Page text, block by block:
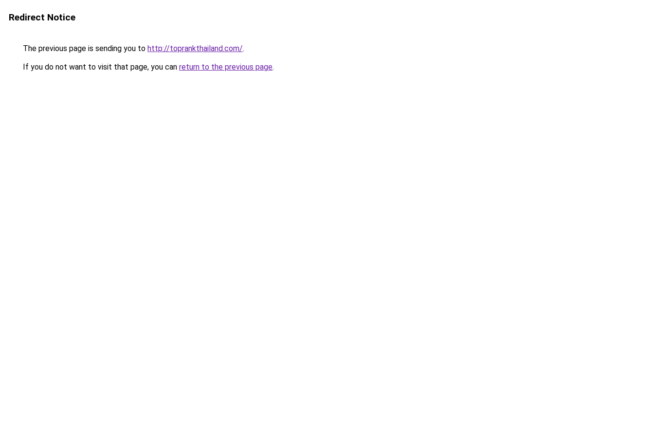
Redirect Notice
The previous page is sending you to http://toprankthailand.com/.
If you do not want to visit that page, you can return to the previous page.